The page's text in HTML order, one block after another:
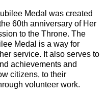
Medal was created
60th anniversary of Her
to the Throne. The
Medal is a way for
service. It also serves to
achievements and
citizens, to their
volunteer work.